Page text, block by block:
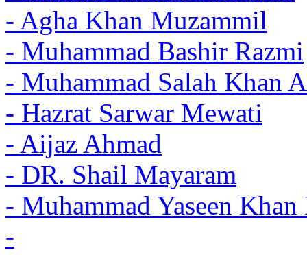
- Agha Khan Muzammil
- Muhammad Bashir Razmi
- Muhammad Salah Khan
- Hazrat Sarwar Mewati
- Aijaz Ahmad
- DR. Shail Mayaram
- Muhammad Yaseen
-